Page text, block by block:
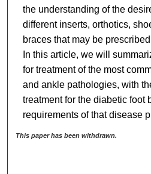
the understanding of the
different inserts, orthotics,
braces that may be
In this article, we will
for treatment of the most
and ankle pathologies, with
treatment for the diabetic foot
requirements of that disease
This paper has been withdrawn.